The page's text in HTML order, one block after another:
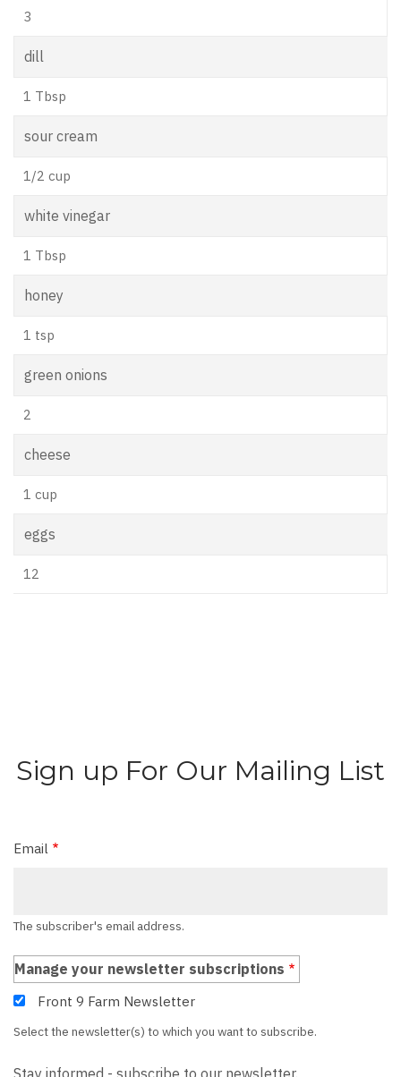
3
dill
1 Tbsp
sour cream
1/2 cup
white vinegar
1 Tbsp
honey
1 tsp
green onions
2
cheese
1 cup
eggs
12
Sign up For Our Mailing List
Email
The subscriber's email address.
Manage your newsletter subscriptions
Front 9 Farm Newsletter
Select the newsletter(s) to which you want to subscribe.
Stay informed - subscribe to our newsletter.